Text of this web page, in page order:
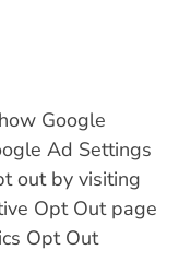
Google
Ad Settings
out by visiting
Opt Out page
Opt Out